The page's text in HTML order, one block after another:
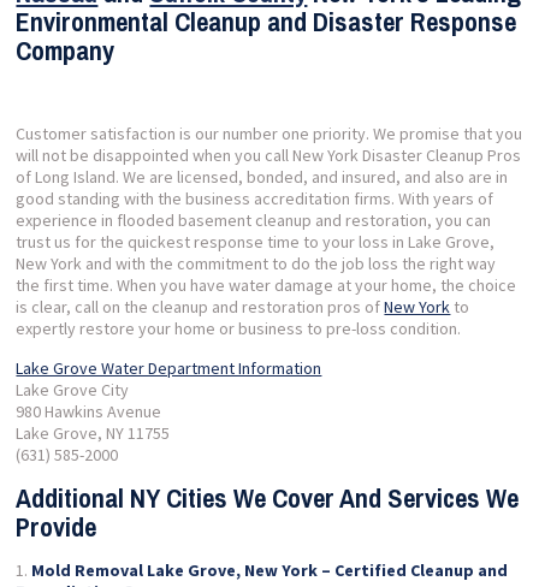
Environmental Cleanup and Disaster Response
Company
Customer satisfaction is our number one priority. We promise that you
will not be disappointed when you call New York Disaster Cleanup Pros
of Long Island. We are licensed, bonded, and insured, and also are in
good standing with the business accreditation firms. With years of
experience in flooded basement cleanup and restoration, you can
trust us for the quickest response time to your loss in Lake Grove,
New York and with the commitment to do the job loss the right way
the first time. When you have water damage at your home, the choice
is clear, call on the cleanup and restoration pros ofNew York to
expertly restore your home or business to pre-loss condition.
Lake Grove Water Department Information
Lake Grove City
980 Hawkins Avenue
Lake Grove, NY 11755
(631) 585-2000
Additional NY Cities We Cover And Services We
Provide
Mold Removal Lake Grove, New York – Certified Cleanup and